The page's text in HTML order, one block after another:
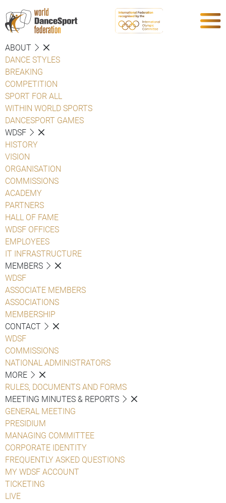
ABOUT
DANCE STYLES
BREAKING
COMPETITION
SPORT FOR ALL
WITHIN WORLD SPORTS
DANCESPORT GAMES
WDSF
HISTORY
VISION
ORGANISATION
COMMISSIONS
ACADEMY
PARTNERS
HALL OF FAME
WDSF OFFICES
EMPLOYEES
IT INFRASTRUCTURE
MEMBERS
WDSF
ASSOCIATE MEMBERS
ASSOCIATIONS
MEMBERSHIP
CONTACT
WDSF
COMMISSIONS
NATIONAL ADMINISTRATORS
MORE
RULES, DOCUMENTS AND FORMS
MEETING MINUTES & REPORTS
GENERAL MEETING
PRESIDIUM
MANAGING COMMITTEE
CORPORATE IDENTITY
FREQUENTLY ASKED QUESTIONS
MY WDSF ACCOUNT
TICKETING
LIVE